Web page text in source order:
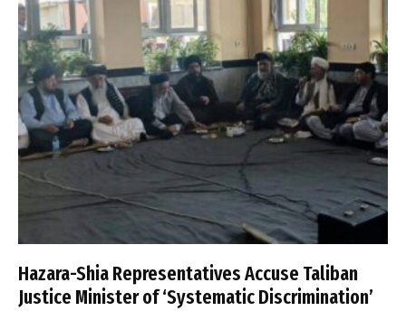
Hazara-Shia Representatives Accuse Taliban
Justice Minister of ‘Systematic Discrimination’